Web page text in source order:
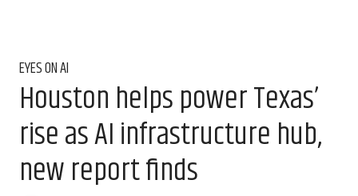
EYES ON AI
Houston helps power Texas’
rise as AI infrastructure hub,
new report finds